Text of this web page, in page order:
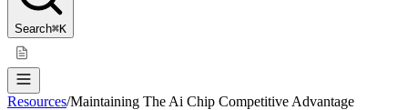
Search⌘K
Resources/Maintaining The Ai Chip Competitive Advantage